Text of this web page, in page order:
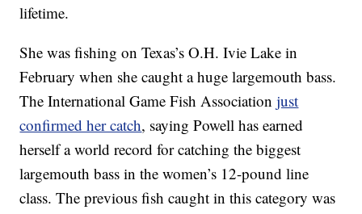
lifetime.
She was fishing on Texas’s O.H. Ivie Lake in
February when she caught a huge largemouth bass.
The International Game Fish Associationjust
confirmed her catch, saying Powell has earned
herself a world record for catching the biggest
largemouth bass in the women’s 12-pound line
class. The previous fish caught in this category was